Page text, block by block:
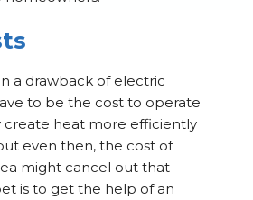
a drawback of electric
to be the cost to operate
create heat more efficiently
even then, the cost of
might cancel out that
is to get the help of an